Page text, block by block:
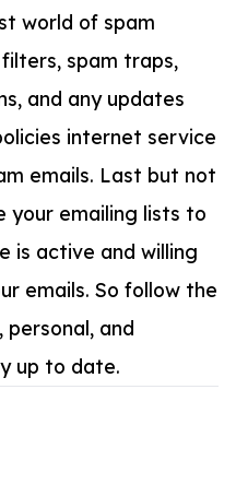
world of spam
spam traps,
and any updates
internet service
emails. Last but not
your emailing lists to
is active and willing
emails. So follow the
and
up to date.